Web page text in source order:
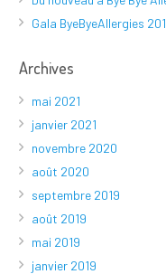
Gala ByeByeAllergies
Archives
mai 2021
janvier 2021
novembre 2020
août 2020
septembre 2019
août 2019
mai 2019
janvier 2019